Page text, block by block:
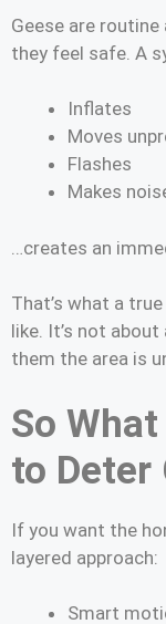
Geese are
they feel safe. A
Inflates
Moves
Flashes
Makes
…creates an
That’s what a
like. It’s not
them the area is
So
to Deter
If you want the
layered approach:
Smart